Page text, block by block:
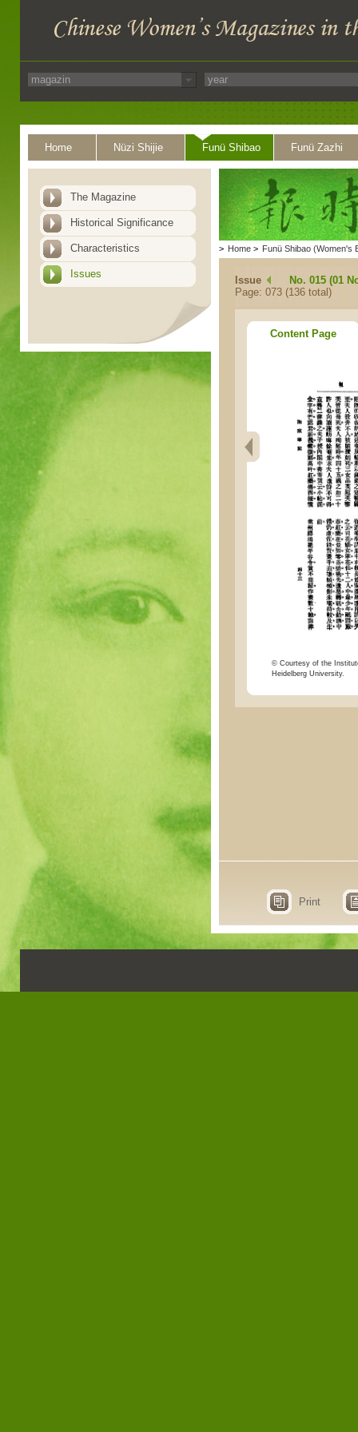
Home Nüzi Shijie Funü Shibao Funü Zazhi
The Magazine
Historical Significance
Characteristics
Issues
> Home > Funü Shibao (Women's
Issue
No. 015 (01
Page: 073 (136 total)
Content Page
© Courtesy of the
Heidelberg University.
Print